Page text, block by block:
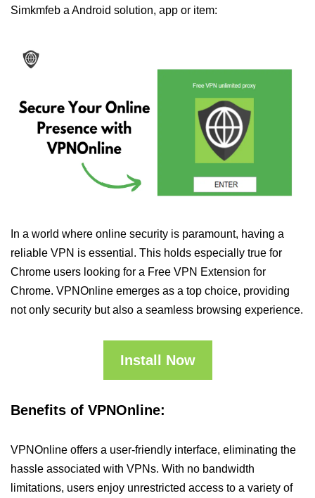
Simkmfeb a Android solution, app or item:
In a world where online security is paramount, having a
reliable VPN is essential. This holds especially true for
Chrome users looking for a Free VPN Extension for
Chrome. VPNOnline emerges as a top choice, providing
not only security but also a seamless browsing experience.
Install Now
Benefits of VPNOnline:
VPNOnline offers a user-friendly interface, eliminating the
hassle associated with VPNs. With no bandwidth
limitations, users enjoy unrestricted access to a variety of